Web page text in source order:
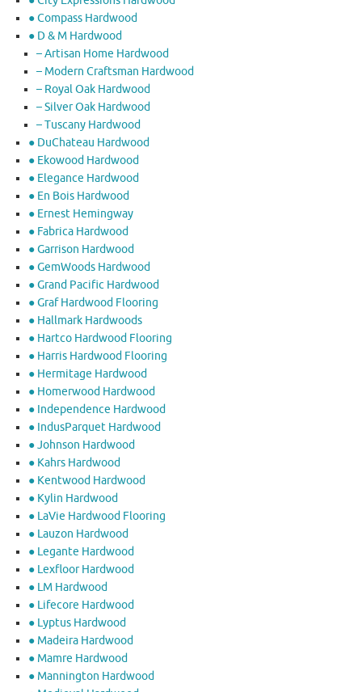
● Compass Hardwood
● D & M Hardwood
– Artisan Home Hardwood
– Modern Craftsman Hardwood
– Royal Oak Hardwood
– Silver Oak Hardwood
– Tuscany Hardwood
● DuChateau Hardwood
● Ekowood Hardwood
● Elegance Hardwood
● En Bois Hardwood
● Ernest Hemingway
● Fabrica Hardwood
● Garrison Hardwood
● GemWoods Hardwood
● Grand Pacific Hardwood
● Graf Hardwood Flooring
● Hallmark Hardwoods
● Hartco Hardwood Flooring
● Harris Hardwood Flooring
● Hermitage Hardwood
● Homerwood Hardwood
● Independence Hardwood
● IndusParquet Hardwood
● Johnson Hardwood
● Kahrs Hardwood
● Kentwood Hardwood
● Kylin Hardwood
● LaVie Hardwood Flooring
● Lauzon Hardwood
● Legante Hardwood
● Lexfloor Hardwood
● LM Hardwood
● Lifecore Hardwood
● Lyptus Hardwood
● Madeira Hardwood
● Mamre Hardwood
● Mannington Hardwood